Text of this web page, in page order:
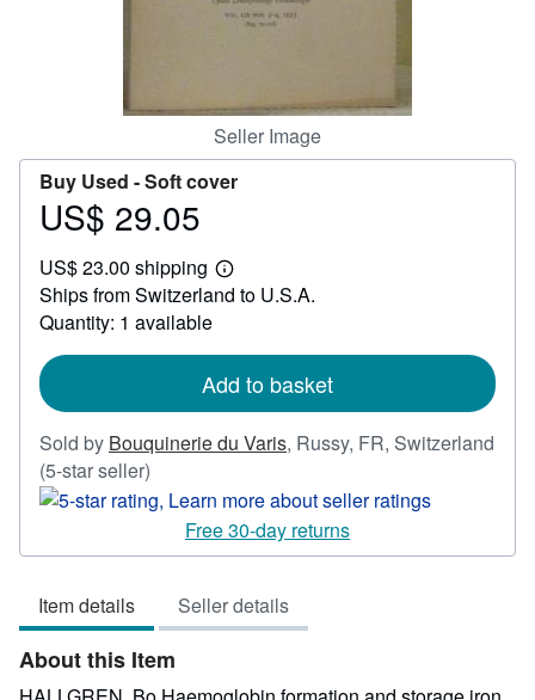
Seller Image
Buy Used -Soft cover
Price
29.05
US$ 29.05
US$ 23.00 shipping
Learn
more
Ships from Switzerland to U.S.A.
Quantity: 1 available
Add to basket
Sold by Bouquinerie du Varis, Russy, FR, Switzerland
(5-star seller)
rating
out
stars
Free 30-day returns
Item details Seller details
About this Item